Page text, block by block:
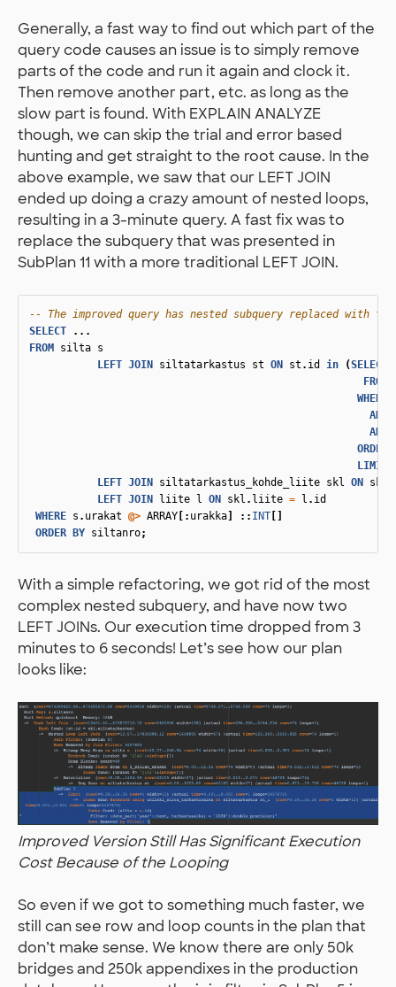
Generally, a fast way to find out which part of the
query code causes an issue is to simply remove
parts of the code and run it again and clock it.
Then remove another part, etc. as long as the
slow part is found. With EXPLAIN ANALYZE
though, we can skip the trial and error based
hunting and get straight to the root cause. In the
above example, we saw that our LEFT JOIN
ended up doing a crazy amount of nested loops,
resulting in a 3-minute query. A fast fix was to
replace the subquery that was presented in
SubPlan 11 with a more traditional LEFT JOIN.
-- The improved query has nested subquery replaced with two
SELECT
...
FROM
silta s
LEFT JOIN siltatarkastus st ON st . id in (SELECT
FROM
WHERE
AND
AND
ORDER
LIMIT
LEFT JOIN siltatarkastus_kohde_liite skl ON skl
LEFT JOIN liite l ON skl . liite = l . id
WHERE s . urakat @> ARRAY [: urakka :: INT
ORDER
BY siltanro;
With a simple refactoring, we got rid of the most
complex nested subquery, and have now two
LEFT JOINs. Our execution time dropped from 3
minutes to 6 seconds! Let’s see how our plan
looks like:
Improved Version Still Has Significant Execution
Cost Because of the Looping
So even if we got to something much faster, we
still can see row and loop counts in the plan that
don’t make sense. We know there are only 50k
bridges and 250k appendixes in the production